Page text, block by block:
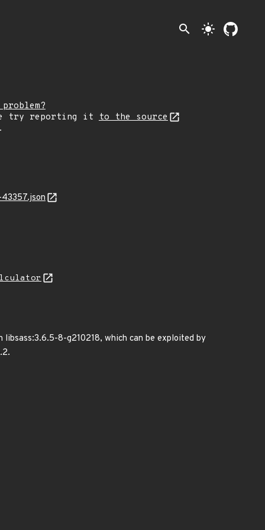
search light_mode
try reporting it
to the source
libsass:3.6.5-8-g210218, which can be exploited by